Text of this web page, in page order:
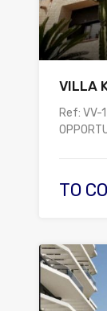
VILLA
Ref: VV-
TO